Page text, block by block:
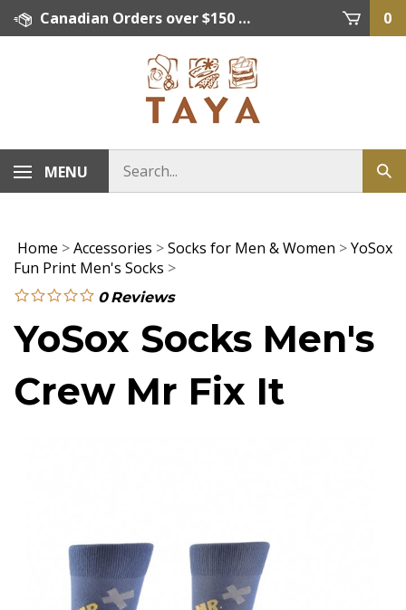
Skip
Canadian Orders over $150 = FREE SHIPPING, Orders below $150 = $15 Flat Rate Shipping. US Shipping Rate = actual rate. For International Orders please contact. Click here for details. 0
MENU
Home >Accessories >Socks for Men & Women >YoSox
Fun Print Men's Socks >
0 Reviews
YoSox Socks Men's
Crew Mr Fix It